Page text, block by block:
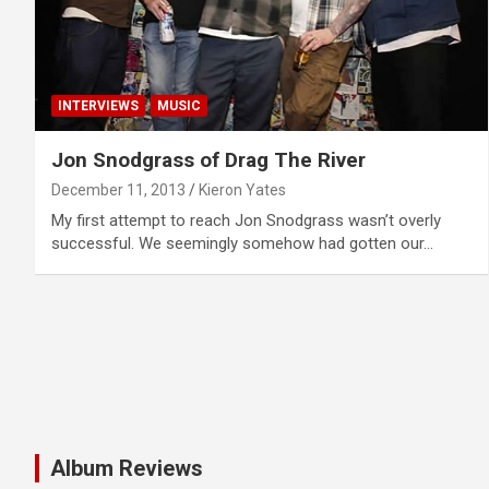
INTERVIEWS MUSIC
Jon Snodgrass of Drag The River
December 11, 2013 Kieron Yates
My first attempt to reach Jon Snodgrass wasn’t overly
successful. We seemingly somehow had gotten our…
Album Reviews